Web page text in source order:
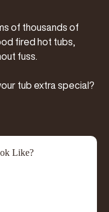
of thousands of
fired hot tubs,
fuss.
tub extra special?
Like?